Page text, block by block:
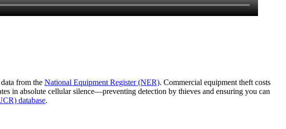
from the National Equipment Register (NER). Commercial equipment theft costs
in absolute cellular silence—preventing detection by thieves and ensuring you can
database.